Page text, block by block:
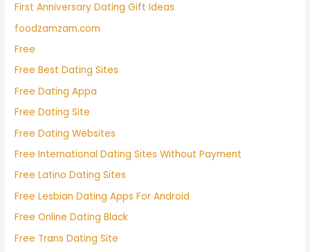
First Anniversary Dating Gift Ideas
foodzamzam.com
Free
Free Best Dating Sites
Free Dating Appa
Free Dating Site
Free Dating Websites
Free International Dating Sites Without Payment
Free Latino Dating Sites
Free Lesbian Dating Apps For Android
Free Online Dating Black
Free Trans Dating Site